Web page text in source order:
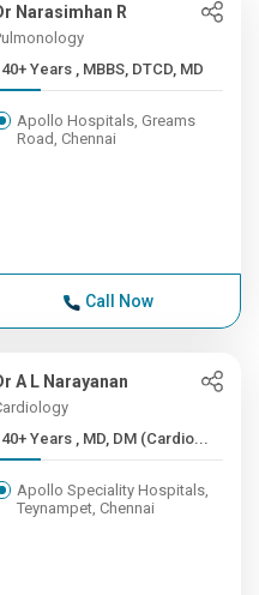
Narasimhan R
40+ Years , MBBS, DTCD, MD
Apollo Hospitals, Greams
Road, Chennai
Call Now
A L Narayanan
40+ Years , MD, DM (Cardio...
Apollo Speciality Hospitals,
Teynampet, Chennai